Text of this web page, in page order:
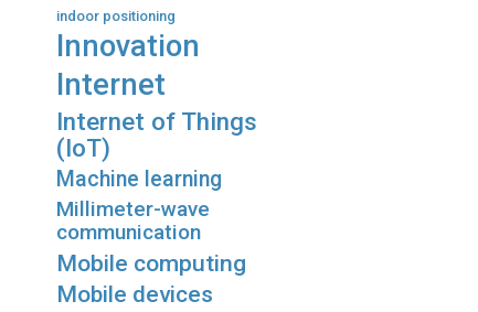
indoor positioning
Innovation
Internet
Internet of Things
(IoT)
Machine learning
Millimeter-wave
communication
Mobile computing
Mobile devices